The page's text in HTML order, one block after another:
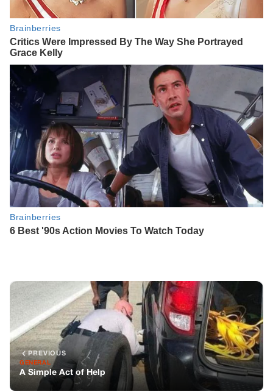
PREVIOUS
GENERAL
A Simple Act of Help